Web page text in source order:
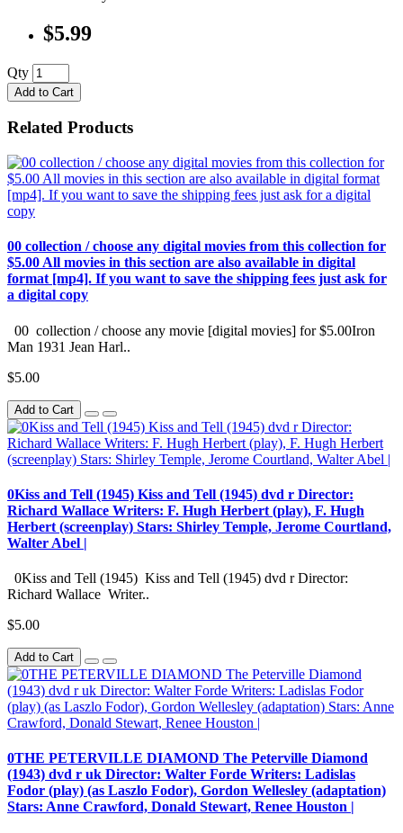
$5.99
Qty
Add to Cart
Related Products
00 collection / choose any digital movies from this collection for
$5.00 All movies in this section are also available in digital
format [mp4]. If you want to save the shipping fees just ask for
a digital copy
00 collection / choose any movie [digital movies] for $5.00Iron
Man 1931 Jean Harl..
$5.00
Add to Cart
0Kiss and Tell (1945) Kiss and Tell (1945) dvd r Director:
Richard Wallace Writers: F. Hugh Herbert (play), F. Hugh
Herbert (screenplay) Stars: Shirley Temple, Jerome Courtland,
Walter Abel |
0Kiss and Tell (1945) Kiss and Tell (1945) dvd r Director:
Richard Wallace Writer..
$5.00
Add to Cart
0THE PETERVILLE DIAMOND The Peterville Diamond
(1943) dvd r uk Director: Walter Forde Writers: Ladislas
Fodor (play) (as Laszlo Fodor), Gordon Wellesley (adaptation)
Stars: Anne Crawford, Donald Stewart, Renee Houston |